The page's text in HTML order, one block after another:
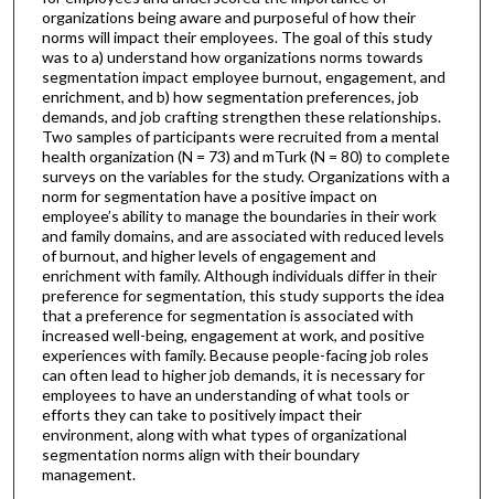
organizations being aware and purposeful of how their
norms will impact their employees. The goal of this study
was to a) understand how organizations norms towards
segmentation impact employee burnout, engagement, and
enrichment, and b) how segmentation preferences, job
demands, and job crafting strengthen these relationships.
Two samples of participants were recruited from a mental
health organization (N = 73) and mTurk (N = 80) to complete
surveys on the variables for the study. Organizations with a
norm for segmentation have a positive impact on
employee’s ability to manage the boundaries in their work
and family domains, and are associated with reduced levels
of burnout, and higher levels of engagement and
enrichment with family. Although individuals differ in their
preference for segmentation, this study supports the idea
that a preference for segmentation is associated with
increased well-being, engagement at work, and positive
experiences with family. Because people-facing job roles
can often lead to higher job demands, it is necessary for
employees to have an understanding of what tools or
efforts they can take to positively impact their
environment, along with what types of organizational
segmentation norms align with their boundary
management.